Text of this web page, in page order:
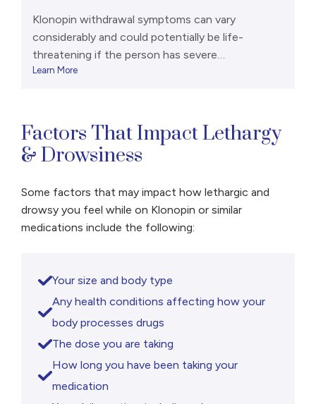
Klonopin withdrawal symptoms can vary
considerably and could potentially be life-
threatening if the person has severe
dependence. Some acute withdrawal symptoms
[1],[2] Because Klonopin is a long-acting
benzodiazepine, withdrawal symptoms may not
appear for a week after last use and will last
Learn More
Factors That Impact Lethargy
& Drowsiness
Some factors that may impact how lethargic and
drowsy you feel while on Klonopin or similar
medications include the following:
Your size and body type
Any health conditions affecting how your
body processes drugs
The dose you are taking
How long you have been taking your
medication